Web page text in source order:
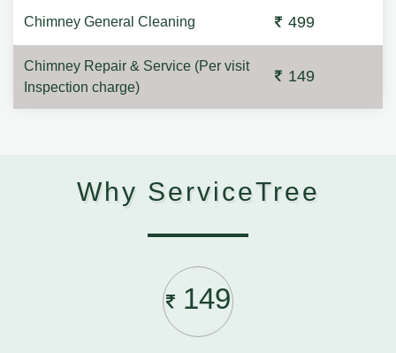
Chimney General Cleaning 499
Chimney Repair & Service (Per visit
Inspection charge)
149
Why ServiceTree
149